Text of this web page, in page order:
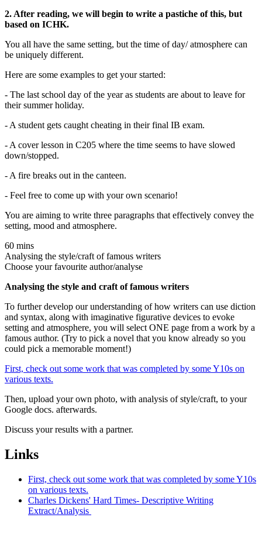
2. After reading, we will begin to write a pastiche of this, but
based on ICHK.
You all have the same setting, but the time of day/ atmosphere can
be uniquely different.
Here are some examples to get your started:
- The last school day of the year as students are about to leave for
their summer holiday.
- A student gets caught cheating in their final IB exam.
- A cover lesson in C205 where the time seems to have slowed
down/stopped.
- A fire breaks out in the canteen.
- Feel free to come up with your own scenario!
You are aiming to write three paragraphs that effectively convey the
setting, mood and atmosphere.
60 mins
Analysing the style/craft of famous writers
Choose your favourite author/analyse
Analysing the style and craft of famous writers
To further develop our understanding of how writers can use diction
and syntax, along with imaginative figurative devices to evoke
setting and atmosphere, you will select ONE page from a work by a
famous author. (Try to pick a novel that you know already so you
could pick a memorable moment!)
First, check out some work that was completed by some Y10s on
various texts.
Then, upload your own photo, with analysis of style/craft, to your
Google docs. afterwards.
Discuss your results with a partner.
Links
First, check out some work that was completed by some Y10s
on various texts.
Charles Dickens' Hard Times- Descriptive Writing
Extract/Analysis